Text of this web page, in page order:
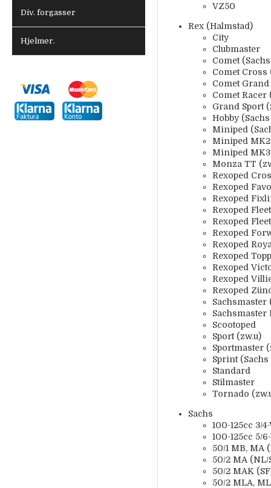
Div. forgasser
Hjelmer.
VZ50
Rex (Halmstad)
City
Clubmaster
Comet
Comet Cross
Comet
Comet Racer
Grand Sport
Hobby
Miniped
Miniped
Miniped MK3
Monza TT
Rexoped
Rexoped
Rexoped
Rexoped
Rexoped
Rexoped
Rexoped
Rexoped
Rexoped
Rexoped
Rexoped
Sachsmaster
Sachsmaster
Scootoped
Sport (zw.u)
Sportmaster
Sprint (Sachs
Standard
Stilmaster
Tornado
Sachs
100-125cc 3/
100-125cc 5/
50/1 MB, MA
50/2 MA (NL/
50/2 MAK
50/2 MLA,